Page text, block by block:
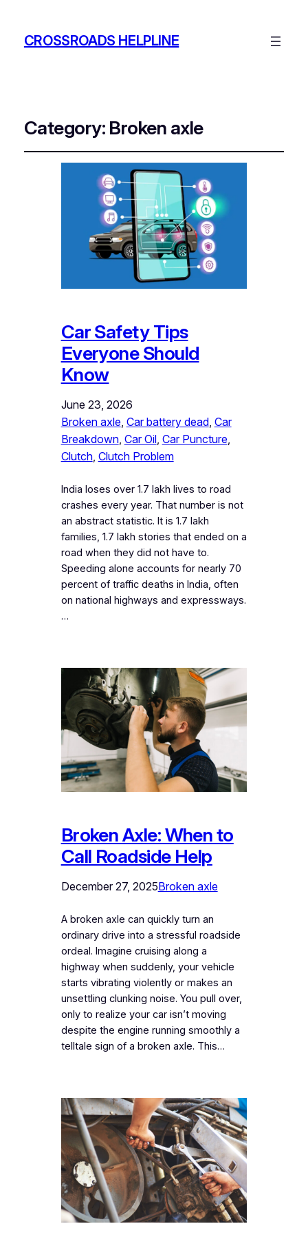
CROSSROADS HELPLINE
Category: Broken axle
Car Safety Tips
Everyone Should
Know
June 23, 2026
Broken axle, Car battery dead, Car
Breakdown, Car Oil, Car Puncture
Clutch, Clutch Problem
India loses over 1.7 lakh lives to road
crashes every year. That number is not
an abstract statistic. It is 1.7 lakh
families, 1.7 lakh stories that ended on a
road when they did not have to.
Speeding alone accounts for nearly 70
percent of traffic deaths in India, often
on national highways and expressways.
…
Broken Axle: When to
Call Roadside Help
December 27, 2025Broken axle
A broken axle can quickly turn an
ordinary drive into a stressful roadside
ordeal. Imagine cruising along a
highway when suddenly, your vehicle
starts vibrating violently or makes an
unsettling clunking noise. You pull over,
only to realize your car isn’t moving
despite the engine running smoothly a
telltale sign of a broken axle. This…